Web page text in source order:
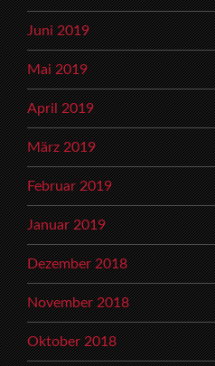
Juni 2019
Mai 2019
April 2019
März 2019
Februar 2019
Januar 2019
Dezember 2018
November 2018
Oktober 2018